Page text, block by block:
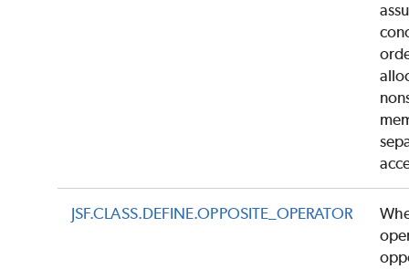
JSF.CLASS.DEFINE.OPPOSITE_OPERATOR